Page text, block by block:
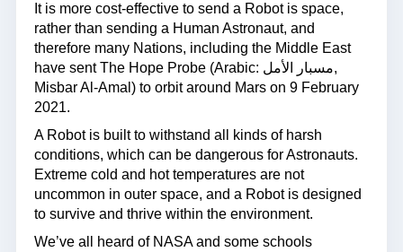
It is more cost-effective to send a Robot is space,
rather than sending a Human Astronaut, and
therefore many Nations, including the Middle East
have sent The Hope Probe (Arabic: مسبار الأمل,
Misbar Al-Amal) to orbit around Mars on 9 February
2021.
A Robot is built to withstand all kinds of harsh
conditions, which can be dangerous for Astronauts.
Extreme cold and hot temperatures are not
uncommon in outer space, and a Robot is designed
to survive and thrive within the environment.
We’ve all heard of NASA and some schools